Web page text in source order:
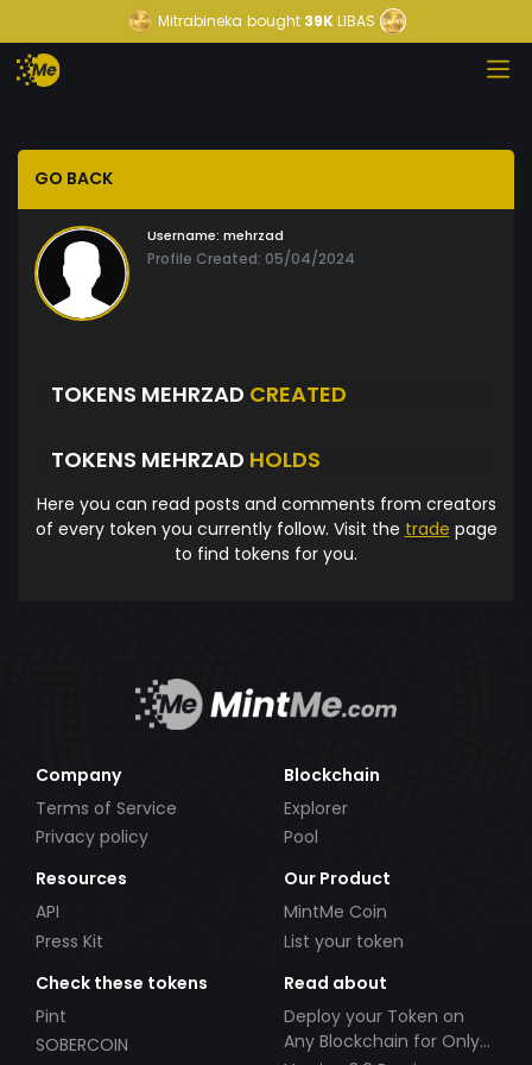
Mitrabineka bought39KLIBAS
GO BACK
Username: mehrzad
Profile Created: 05/04/2024
TOKENS MEHRZAD CREATED
TOKENS MEHRZAD HOLDS
Here you can read posts and comments from creators
of every token you currently follow. Visit the trade page
to find tokens for you.
Company
Terms of Service
Privacy policy
Blockchain
Explorer
Pool
Resources
API
Press Kit
Our Product
MintMe Coin
List your token
Check these tokens
Pint
SOBERCOIN
Read about
Deploy your Token on
Any Blockchain for Only